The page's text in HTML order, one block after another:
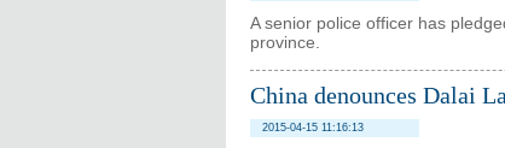
A senior police officer has
province.
China denounces Dalai
2015-04-15 11:16:13